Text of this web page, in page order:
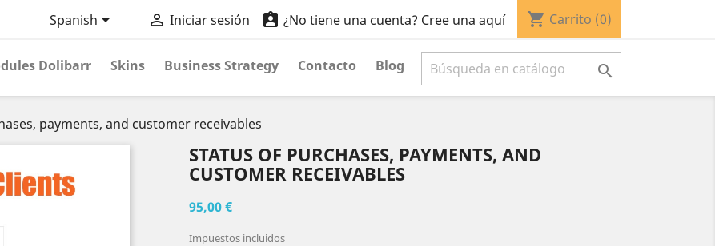
Spanish  Iniciar sesión  ¿No tiene una cuenta? Cree una aquí shopping_cart Carrito (0)
Dolibarr Skins Business Strategy Contacto Blog 
payments, and customer receivables
STATUS OF PURCHASES, PAYMENTS, AND
CUSTOMER RECEIVABLES
95,00 €
Impuestos incluidos